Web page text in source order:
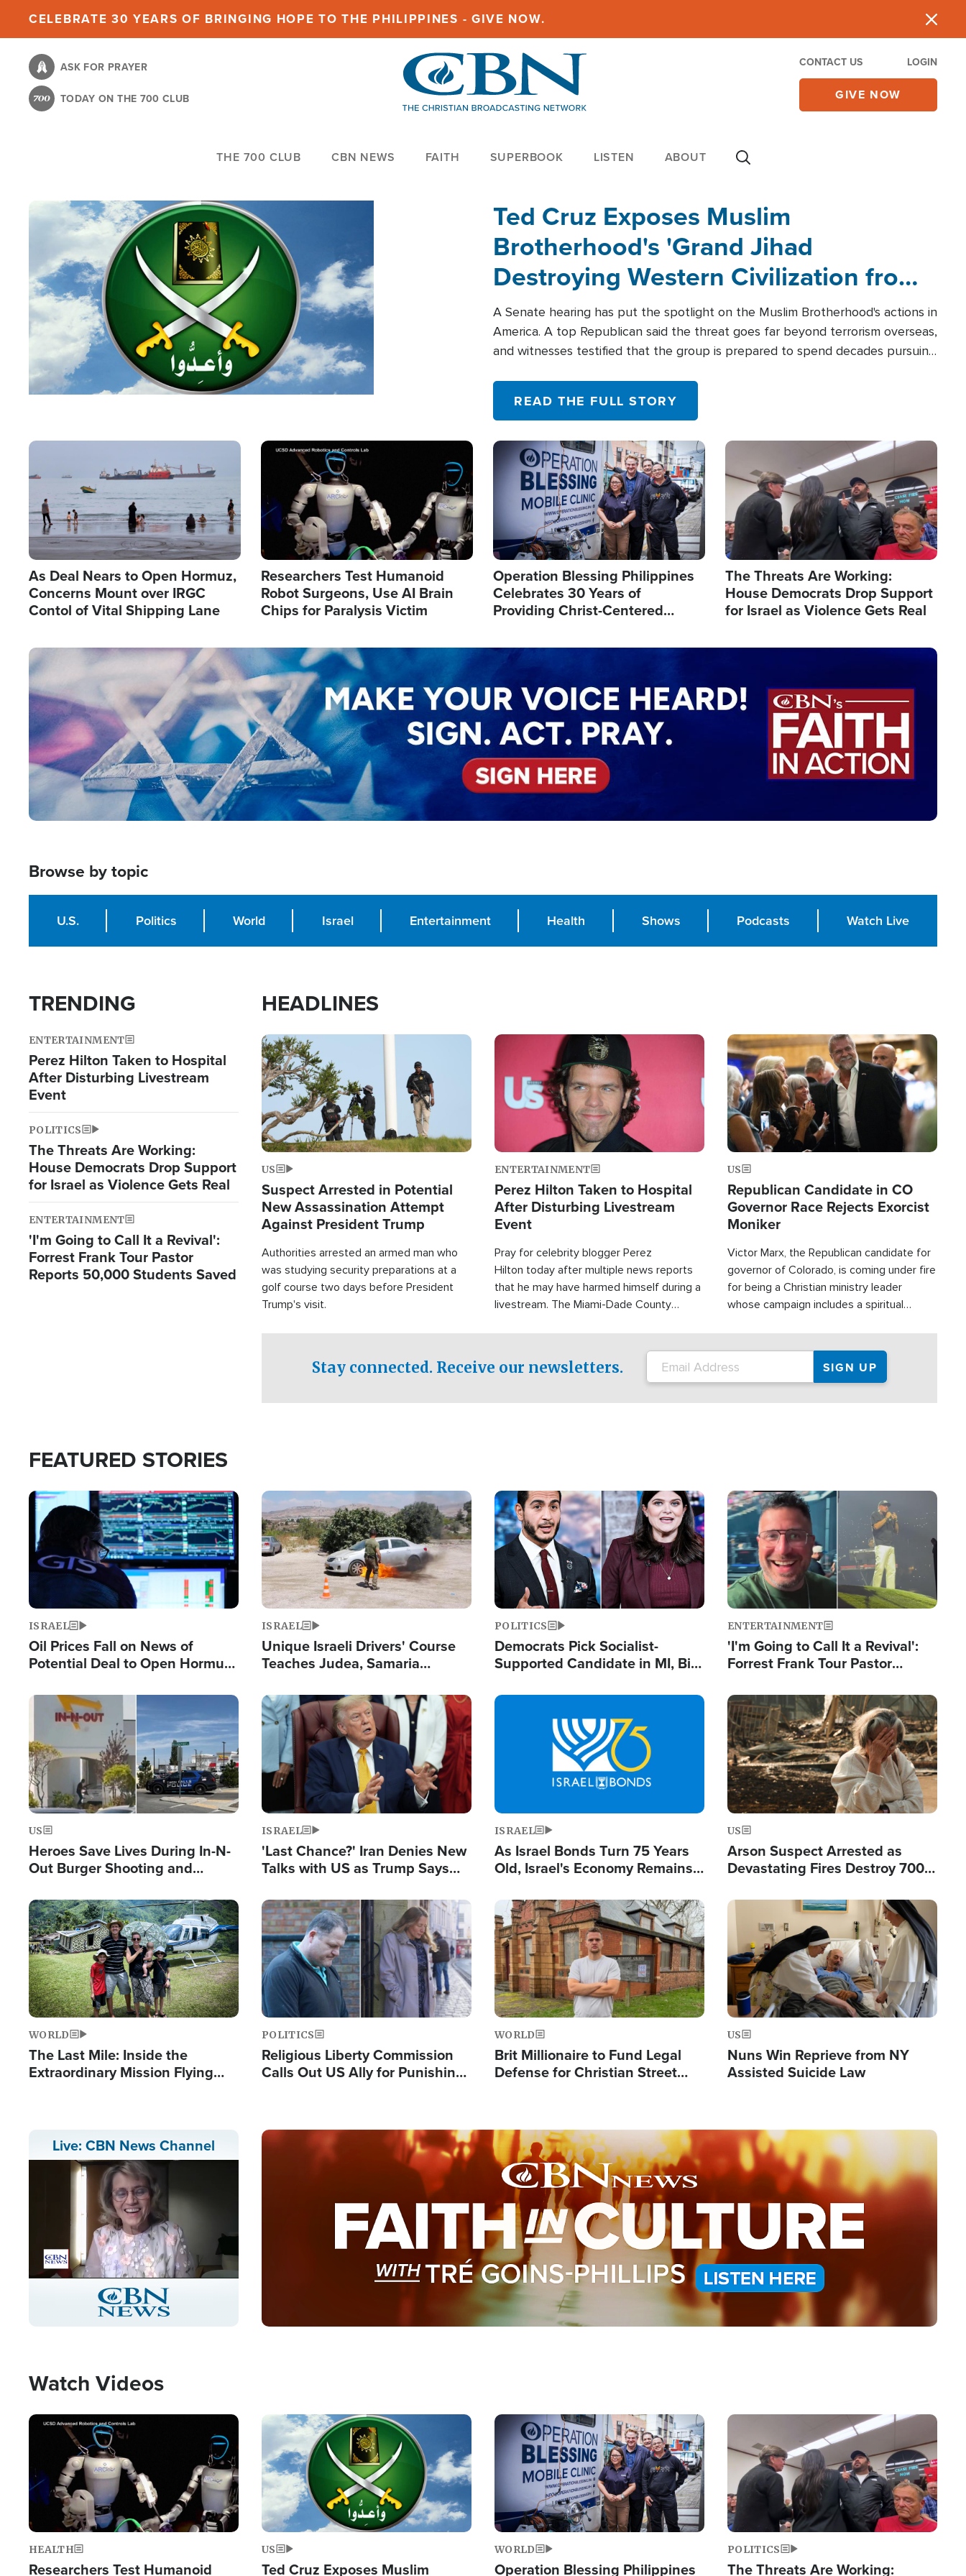
content
CELEBRATE 30 YEARS OF BRINGING HOPE TO THE PHILIPPINES - GIVE NOW.
ASK FOR PRAYER
TODAY ON THE 700 CLUB
CONTACT US LOGIN
GIVE NOW
THE 700 CLUB CBN NEWS FAITH SUPERBOOK LISTEN ABOUT
Ted Cruz Exposes Muslim
Brotherhood's 'Grand Jihad
Destroying Western Civilization from
Within'
A Senate hearing has put the spotlight on the Muslim Brotherhood's actions in
America. A top Republican said the threat goes far beyond terrorism overseas,
and witnesses testified that the group is prepared to spend decades pursuing
READ THE FULL STORY
Image
As Deal Nears to Open Hormuz,
Concerns Mount over IRGC
Contol of Vital Shipping Lane
Image
Researchers Test Humanoid
Robot Surgeons, Use AI Brain
Chips for Paralysis Victim
Image
Operation Blessing Philippines
Celebrates 30 Years of
Providing Christ-Centered
Image
The Threats Are Working:
House Democrats Drop Support
for Israel as Violence Gets Real
Image
Browse by topic
U.S. Politics World Israel Entertainment Health Shows Podcasts Watch Live
TRENDING
ENTERTAINMENT
Perez Hilton Taken to Hospital
After Disturbing Livestream
Event
POLITICS
The Threats Are Working:
House Democrats Drop Support
for Israel as Violence Gets Real
ENTERTAINMENT
'I'm Going to Call It a Revival':
Forrest Frank Tour Pastor
Reports 50,000 Students Saved
HEADLINES
Image
US
Suspect Arrested in Potential
New Assassination Attempt
Against President Trump
Authorities arrested an armed man who
was studying security preparations at a
golf course two days before President
Trump's visit.
Image
ENTERTAINMENT
Perez Hilton Taken to Hospital
After Disturbing Livestream
Event
Pray for celebrity blogger Perez
Hilton today after multiple news reports
that he may have harmed himself during a
livestream. The Miami-Dade County
Image
US
Republican Candidate in CO
Governor Race Rejects Exorcist
Moniker
Victor Marx, the Republican candidate for
governor of Colorado, is coming under fire
for being a Christian ministry leader
whose campaign includes a spiritual
Stay connected. Receive our newsletters.
FEATURED STORIES
Image
ISRAEL
Oil Prices Fall on News of
Potential Deal to Open Hormuz,
Fight Israel
Image
ISRAEL
Unique Israeli Drivers' Course
Teaches Judea, Samaria
Terrorist Attacks
Image
POLITICS
Democrats Pick Socialist-
Supported Candidate in MI, Bill
Doesn't Work'
Image
ENTERTAINMENT
'I'm Going to Call It a Revival':
Forrest Frank Tour Pastor
Image
US
Heroes Save Lives During In-N-
Out Burger Shooting and
Powerful 'God' Message
Image
ISRAEL
'Last Chance?' Iran Denies New
Talks with US as Trump Says
Image
ISRAEL
As Israel Bonds Turn 75 Years
Old, Israel's Economy Remains
and BDS
Image
US
Arson Suspect Arrested as
Devastating Fires Destroy 700
Image
WORLD
The Last Mile: Inside the
Extraordinary Mission Flying
Image
POLITICS
Religious Liberty Commission
Calls Out US Ally for Punishing
Image
WORLD
Brit Millionaire to Fund Legal
Defense for Christian Street
Image
US
Nuns Win Reprieve from NY
Assisted Suicide Law
Live: CBN News Channel
Stream
Type
LIVE
Image
Watch Videos
Image
HEALTH
Researchers Test Humanoid
Image
US
Ted Cruz Exposes Muslim
Image
WORLD
Operation Blessing Philippines
Image
POLITICS
The Threats Are Working: